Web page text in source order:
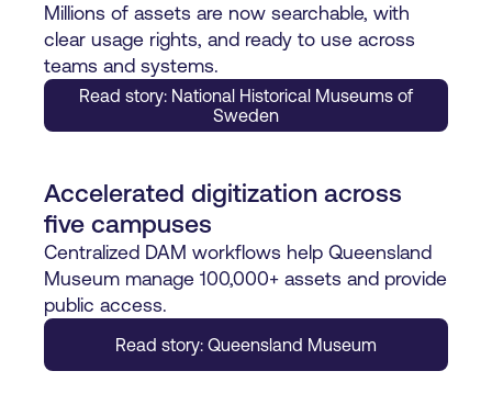
Millions of assets are now searchable, with
clear usage rights, and ready to use across
teams and systems.
Read story: National Historical Museums of
Sweden
Accelerated digitization across
five campuses
Centralized DAM workflows help Queensland
Museum manage 100,000+ assets and provide
public access.
Read story: Queensland Museum